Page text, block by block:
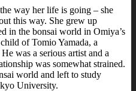
way her life is going – she
this way. She grew up
in the bonsai world in Omiya’s
of Tomio Yamada, a
was a serious artist and a
was somewhat strained.
world and left to study
University.